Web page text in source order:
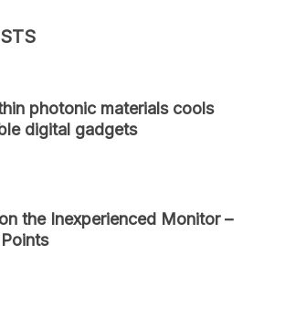
photonic materials cools
digital gadgets
the Inexperienced Monitor –